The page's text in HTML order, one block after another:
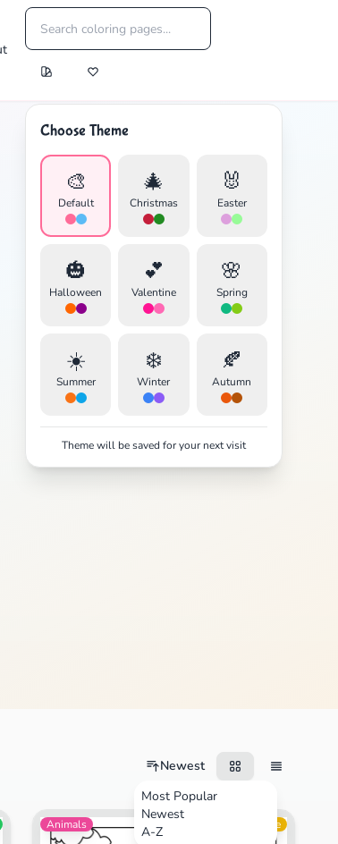
Choose Theme
🎨
Default
🎄
Christmas
🐰
Easter
🎃
Halloween
💕
Valentine
🌸
Spring
☀️
Summer
❄️
Winter
🍂
Autumn
Theme will be saved for your next visit
Newest
Most Popular
Newest
A-Z
Animals Intermediate